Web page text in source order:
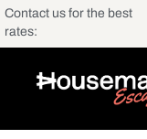
Contact us for the best
rates: